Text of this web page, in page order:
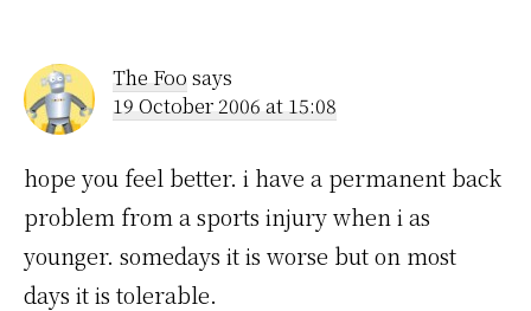
The Foo says
19 October 2006 at 15:08
hope you feel better. i have a permanent back
problem from a sports injury when i as
younger. somedays it is worse but on most
days it is tolerable.